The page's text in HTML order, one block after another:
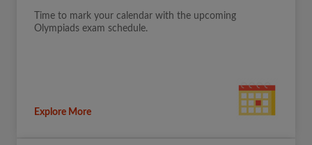
Time to mark your calendar with the upcoming
Olympiads exam schedule.
Explore More